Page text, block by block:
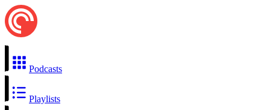
Podcasts
Playlists